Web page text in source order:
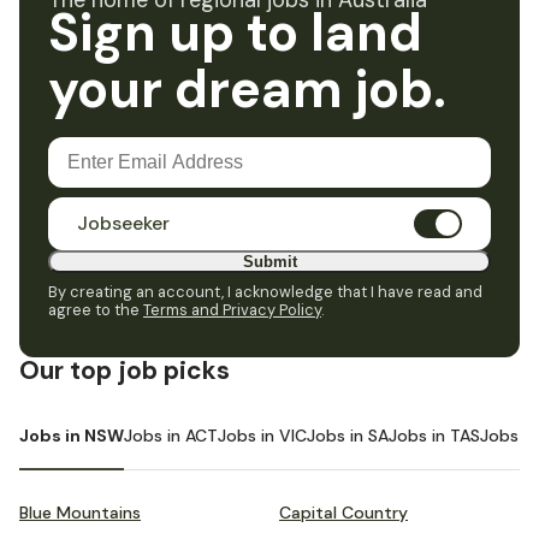
Sign up to land
your dream job.
Jobseeker
Submit
By creating an account, I acknowledge that I have read and
agree to the Terms and Privacy Policy.
Our top job picks
Jobs in NSWJobs in ACTJobs in VICJobs in SAJobs in TASJobs in
Blue Mountains Capital Country